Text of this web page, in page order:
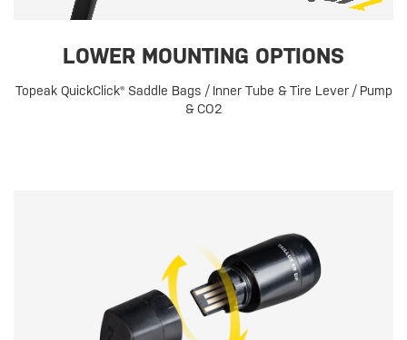
LOWER MOUNTING OPTIONS
Topeak QuickClick® Saddle Bags / Inner Tube & Tire Lever / Pump
& CO2